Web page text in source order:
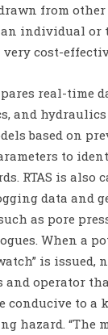
from
individual or
cost-
real-time
and
based on
to
RTAS is also
data and
as pore
When a
is issued,
operator
conducive to a
hazard. “The